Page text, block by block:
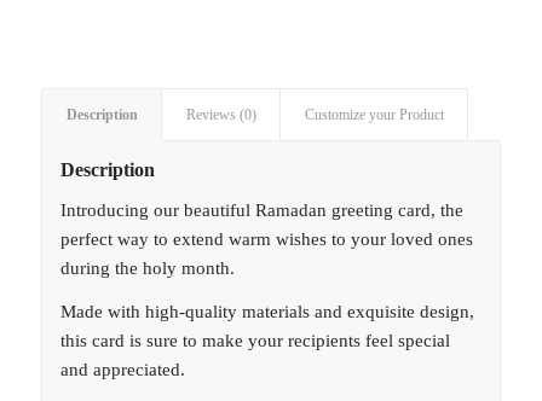
Description Reviews (0) Customize your Product
Description
Introducing our beautiful Ramadan greeting card, the
perfect way to extend warm wishes to your loved ones
during the holy month.
Made with high-quality materials and exquisite design,
this card is sure to make your recipients feel special
and appreciated.